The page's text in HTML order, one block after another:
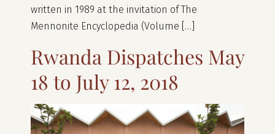
written in 1989 at the invitation of The
Mennonite Encyclopedia (Volume […]
Rwanda Dispatches May
18 to July 12, 2018